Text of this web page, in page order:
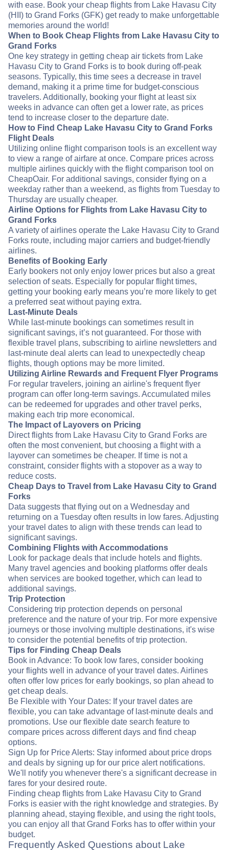
with ease. Book your cheap flights from Lake Havasu City
(HII) to Grand Forks (GFK) get ready to make unforgettable
memories around the world!
When to Book Cheap Flights from Lake Havasu City to
Grand Forks
One key strategy in getting cheap air tickets from Lake
Havasu City to Grand Forks is to book during off-peak
seasons. Typically, this time sees a decrease in travel
demand, making it a prime time for budget-conscious
travelers. Additionally, booking your flight at least six
weeks in advance can often get a lower rate, as prices
tend to increase closer to the departure date.
How to Find Cheap Lake Havasu City to Grand Forks
Flight Deals
Utilizing online flight comparison tools is an excellent way
to view a range of airfare at once. Compare prices across
multiple airlines quickly with the flight comparison tool on
CheapOair. For additional savings, consider flying on a
weekday rather than a weekend, as flights from Tuesday to
Thursday are usually cheaper.
Airline Options for Flights from Lake Havasu City to
Grand Forks
A variety of airlines operate the Lake Havasu City to Grand
Forks route, including major carriers and budget-friendly
airlines.
Benefits of Booking Early
Early bookers not only enjoy lower prices but also a great
selection of seats. Especially for popular flight times,
getting your booking early means you’re more likely to get
a preferred seat without paying extra.
Last-Minute Deals
While last-minute bookings can sometimes result in
significant savings, it’s not guaranteed. For those with
flexible travel plans, subscribing to airline newsletters and
last-minute deal alerts can lead to unexpectedly cheap
flights, though options may be more limited.
Utilizing Airline Rewards and Frequent Flyer Programs
For regular travelers, joining an airline's frequent flyer
program can offer long-term savings. Accumulated miles
can be redeemed for upgrades and other travel perks,
making each trip more economical.
The Impact of Layovers on Pricing
Direct flights from Lake Havasu City to Grand Forks are
often the most convenient, but choosing a flight with a
layover can sometimes be cheaper. If time is not a
constraint, consider flights with a stopover as a way to
reduce costs.
Cheap Days to Travel from Lake Havasu City to Grand
Forks
Data suggests that flying out on a Wednesday and
returning on a Tuesday often results in low fares. Adjusting
your travel dates to align with these trends can lead to
significant savings.
Combining Flights with Accommodations
Look for package deals that include hotels and flights.
Many travel agencies and booking platforms offer deals
when services are booked together, which can lead to
additional savings.
Trip Protection
Considering trip protection depends on personal
preference and the nature of your trip. For more expensive
journeys or those involving multiple destinations, it's wise
to consider the potential benefits of trip protection.
Tips for Finding Cheap Deals
Book in Advance: To book low fares, consider booking
your flights well in advance of your travel dates. Airlines
often offer low prices for early bookings, so plan ahead to
get cheap deals.
Be Flexible with Your Dates: If your travel dates are
flexible, you can take advantage of last-minute deals and
promotions. Use our flexible date search feature to
compare prices across different days and find cheap
options.
Sign Up for Price Alerts: Stay informed about price drops
and deals by signing up for our price alert notifications.
We'll notify you whenever there's a significant decrease in
fares for your desired route.
Finding cheap flights from Lake Havasu City to Grand
Forks is easier with the right knowledge and strategies. By
planning ahead, staying flexible, and using the right tools,
you can enjoy all that Grand Forks has to offer within your
budget.
Frequently Asked Questions about Lake